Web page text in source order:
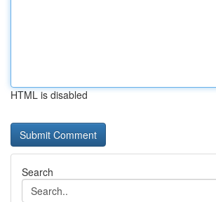
HTML is disabled
Search